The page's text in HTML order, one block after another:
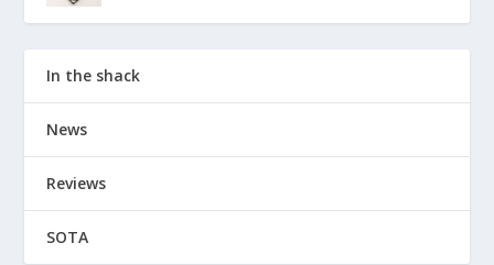
In the shack
News
Reviews
SOTA